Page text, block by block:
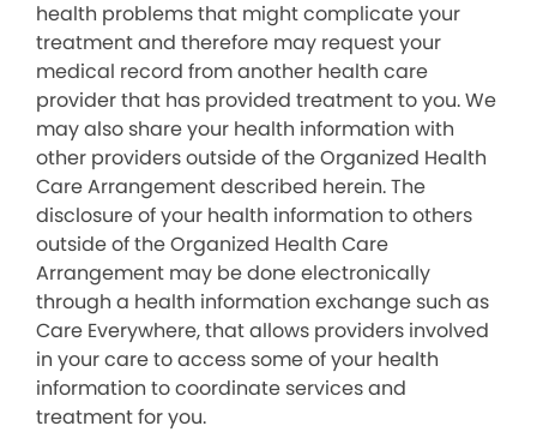
health problems that might complicate your
treatment and therefore may request your
medical record from another health care
provider that has provided treatment to you. We
may also share your health information with
other providers outside of the Organized Health
Care Arrangement described herein. The
disclosure of your health information to others
outside of the Organized Health Care
Arrangement may be done electronically
through a health information exchange such as
Care Everywhere, that allows providers involved
in your care to access some of your health
information to coordinate services and
treatment for you.